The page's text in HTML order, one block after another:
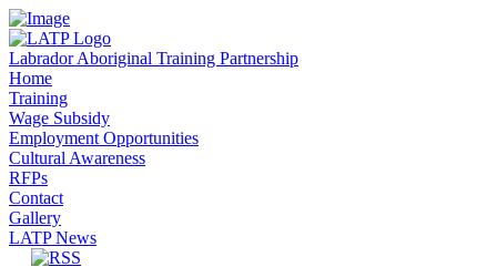
Labrador Aboriginal Training Partnership
Home
Training
Wage Subsidy
Employment Opportunities
Cultural Awareness
RFPs
Contact
Gallery
LATP News